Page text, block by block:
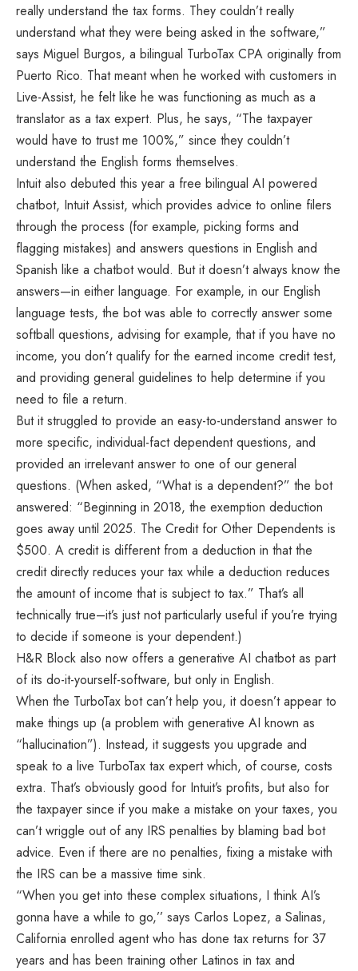
really understand the tax forms. They couldn’t really
understand what they were being asked in the software,”
says Miguel Burgos, a bilingual TurboTax CPA originally from
Puerto Rico. That meant when he worked with customers in
Live-Assist, he felt like he was functioning as much as a
translator as a tax expert. Plus, he says, “The taxpayer
would have to trust me 100%,” since they couldn’t
understand the English forms themselves.
Intuit also debuted this year a free bilingual AI powered
chatbot, Intuit Assist, which provides advice to online filers
through the process (for example, picking forms and
flagging mistakes) and answers questions in English and
Spanish like a chatbot would. But it doesn’t always know the
answers—in either language. For example, in our English
language tests, the bot was able to correctly answer some
softball questions, advising for example, that if you have no
income, you don’t qualify for the earned income credit test,
and providing general guidelines to help determine if you
need to file a return.
But it struggled to provide an easy-to-understand answer to
more specific, individual-fact dependent questions, and
provided an irrelevant answer to one of our general
questions. (When asked, “What is a dependent?” the bot
answered: “Beginning in 2018, the exemption deduction
goes away until 2025. The Credit for Other Dependents is
$500. A credit is different from a deduction in that the
credit directly reduces your tax while a deduction reduces
the amount of income that is subject to tax.” That’s all
technically true–it’s just not particularly useful if you’re trying
to decide if someone is your dependent.)
H&R Block also now offers a generative AI chatbot as part
of its do-it-yourself-software, but only in English.
When the TurboTax bot can’t help you, it doesn’t appear to
make things up (a problem with generative AI known as
“hallucination”). Instead, it suggests you upgrade and
speak to a live TurboTax tax expert which, of course, costs
extra. That’s obviously good for Intuit’s profits, but also for
the taxpayer since if you make a mistake on your taxes, you
can’t wriggle out of any IRS penalties by blaming bad bot
advice. Even if there are no penalties, fixing a mistake with
the IRS can be a massive time sink.
“When you get into these complex situations, I think AI’s
gonna have a while to go,’’ says Carlos Lopez, a Salinas,
California enrolled agent who has done tax returns for 37
years and has been training other Latinos in tax and